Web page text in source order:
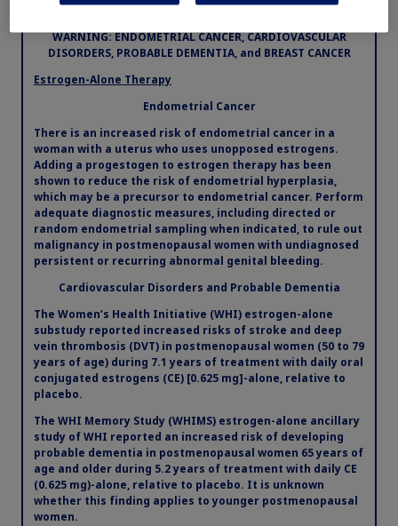
Diabetes
MASH
Growth-Related Disorders
Rare Bleeding Disorders
Rare Renal Disorders
Preloaded applicators
applicators come individually packaged in a blister
pack and should be discarded after each use.2
WARNING: ENDOMETRIAL CANCER, CARDIOVASCULAR
DISORDERS, PROBABLE DEMENTIA, and BREAST CANCER
Estrogen-Alone Therapy
Endometrial Cancer
There is an increased risk of endometrial cancer in a
woman with a uterus who uses unopposed estrogens.
Adding a progestogen to estrogen therapy has been
shown to reduce the risk of endometrial hyperplasia,
which may be a precursor to endometrial cancer. Perform
adequate diagnostic measures, including directed or
random endometrial sampling when indicated, to rule out
malignancy in postmenopausal women with undiagnosed
persistent or recurring abnormal genital bleeding.
Cardiovascular Disorders and Probable Dementia
The Women’s Health Initiative (WHI) estrogen-alone
substudy reported increased risks of stroke and deep
vein thrombosis (DVT) in postmenopausal women (50 to 79
years of age) during 7.1 years of treatment with daily oral
conjugated estrogens (CE) [0.625 mg]-alone, relative to
placebo.
The WHI Memory Study (WHIMS) estrogen-alone ancillary
study of WHI reported an increased risk of developing
probable dementia in postmenopausal women 65 years of
age and older during 5.2 years of treatment with daily CE
(0.625 mg)-alone, relative to placebo. It is unknown
whether this finding applies to younger postmenopausal
women.